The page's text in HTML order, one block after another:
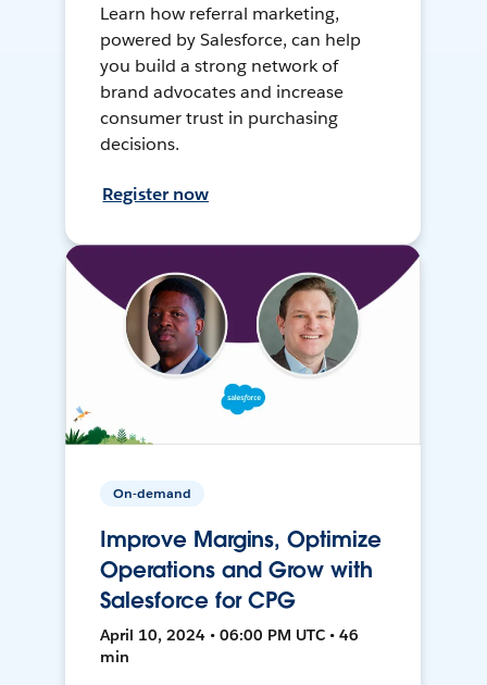
Learn how referral marketing,
powered by Salesforce, can help
you build a strong network of
brand advocates and increase
consumer trust in purchasing
decisions.
Register now
On-demand
Improve Margins, Optimize
Operations and Grow with
Salesforce for CPG
April 10, 2024 • 06:00 PM UTC • 46
min